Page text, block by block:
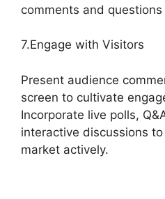
comments and
7.Engage with Visitors
Present audience
screen to cultivate
Incorporate live polls,
interactive discussions
market actively.